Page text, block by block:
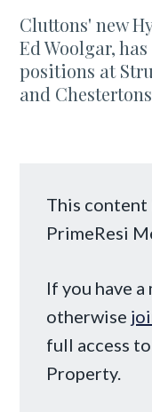
Cluttons' new
Ed Woolgar,
positions at
and
This content
PrimeResi
If you have
otherwise
full access
Property.